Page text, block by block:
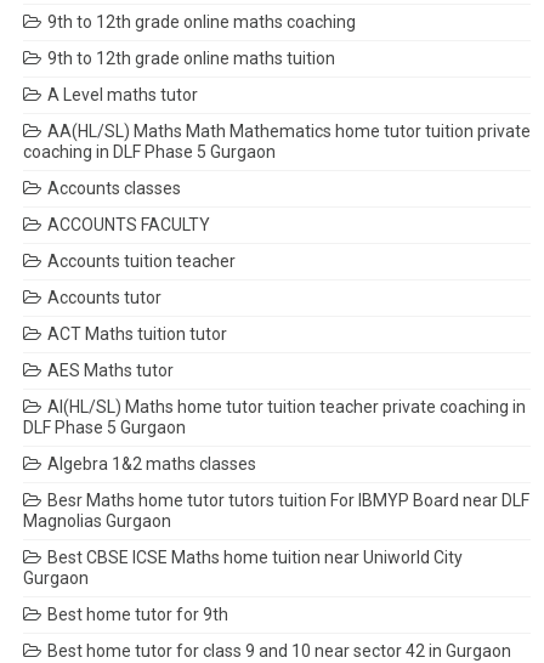
9th to 12th grade online maths coaching
9th to 12th grade online maths tuition
A Level maths tutor
AA(HL/SL) Maths Math Mathematics home tutor tuition private
coaching in DLF Phase 5 Gurgaon
Accounts classes
ACCOUNTS FACULTY
Accounts tuition teacher
Accounts tutor
ACT Maths tuition tutor
AES Maths tutor
AI(HL/SL) Maths home tutor tuition teacher private coaching in
DLF Phase 5 Gurgaon
Algebra 1&2 maths classes
Besr Maths home tutor tutors tuition For IBMYP Board near DLF
Magnolias Gurgaon
Best CBSE ICSE Maths home tuition near Uniworld City
Gurgaon
Best home tutor for 9th
Best home tutor for class 9 and 10 near sector 42 in Gurgaon